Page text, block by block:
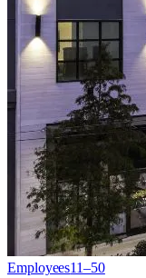
Employees11–50